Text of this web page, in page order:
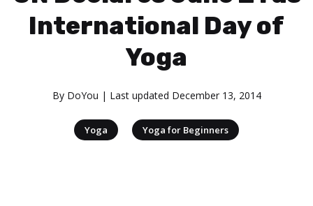
International Day of
Yoga
By DoYou | Last updated December 13, 2014
Yoga Yoga for Beginners